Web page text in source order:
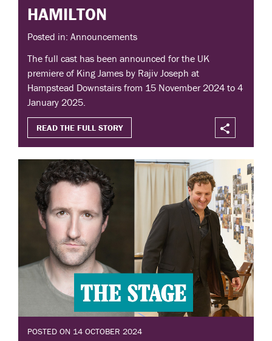
HAMILTON
Posted in: Announcements
The full cast has been announced for the UK
premiere of King James by Rajiv Joseph at
Hampstead Downstairs from 15 November 2024 to 4
January 2025.
READ THE FULL STORY
POSTED ON 14 OCTOBER 2024